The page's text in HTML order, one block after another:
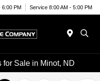
6:00 PM Service 8:00 AM - 5:00 PM
for Sale in Minot, ND